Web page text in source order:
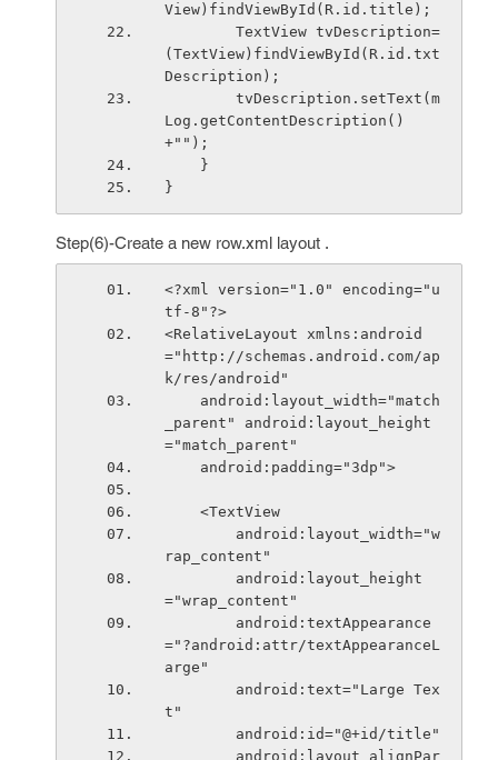
View)findViewById(R.id.title);
(TextView)findViewById(R.id.txt
Description);
Log.getContentDescription()
+"");
    }
}
Step(6)-Create a new row.xml layout .
<?xml version="1.0" encoding="u
tf-8"?>
<RelativeLayout xmlns:android
="http://schemas.android.com/ap
k/res/android"
_parent" android:layout_height
="match_parent"
    android:padding="3dp">
    <TextView
rap_content"
="wrap_content"
="?android:attr/textAppearanceL
arge"
t"
        android:id="@+id/title"